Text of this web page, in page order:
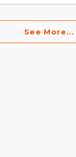
See More...